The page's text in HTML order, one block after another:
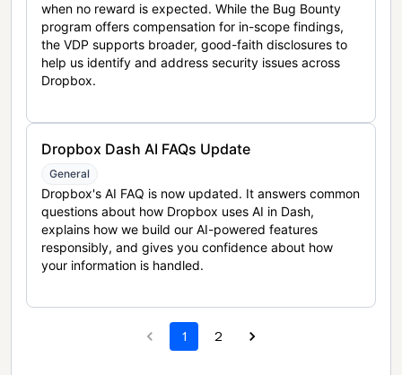
when no reward is expected. While the Bug Bounty
program offers compensation for in-scope findings,
the VDP supports broader, good-faith disclosures to
help us identify and address security issues across
Dropbox.
Dropbox Dash AI FAQs Update
General
Dropbox's AI FAQ is now updated. It answers common
questions about how Dropbox uses AI in Dash,
explains how we build our AI-powered features
responsibly, and gives you confidence about how
your information is handled.
1 2